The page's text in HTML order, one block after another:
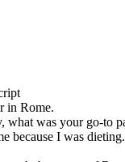
in Rome.
what was your go-to
because I was dieting.